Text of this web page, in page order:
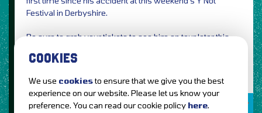
Festival in Derbyshire.
Be sure to grab your tickets to see him on tour later this
TICKETS AVAILABLE
COOKIES
We use cookiesto ensure that we give you the best
experience on our website. Please let us know your
preference. You can read our cookie policy here.